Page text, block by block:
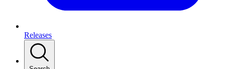
Releases